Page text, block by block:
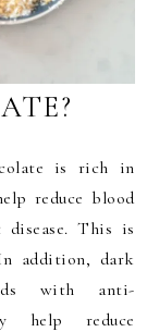
is rich in
reduce blood
This is
addition, dark
with anti-
help reduce